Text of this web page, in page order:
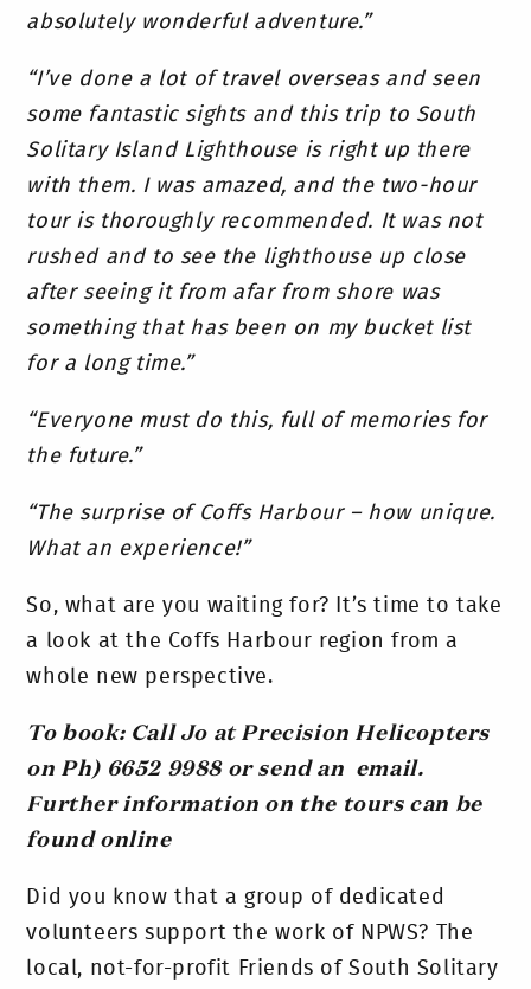
absolutely wonderful adventure.”
“I’ve done a lot of travel overseas and seen
some fantastic sights and this trip to South
Solitary Island Lighthouse is right up there
with them. I was amazed, and the two-hour
tour is thoroughly recommended. It was not
rushed and to see the lighthouse up close
after seeing it from afar from shore was
something that has been on my bucket list
for a long time.”
“Everyone must do this, full of memories for
the future.”
“The surprise of Coffs Harbour – how unique.
What an experience!”
So, what are you waiting for? It’s time to take
a look at the Coffs Harbour region from a
whole new perspective.
To book: Call Jo at Precision Helicopters
on Ph) 6652 9988 or send an email.
Further information on the tours can be
found online
Did you know that a group of dedicated
volunteers support the work of NPWS? The
local, not-for-profit Friends of South Solitary